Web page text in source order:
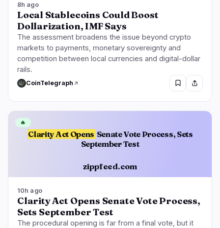
8h ago
Local Stablecoins Could Boost
Dollarization, IMF Says
The assessment broadens the issue beyond crypto
markets to payments, monetary sovereignty and
competition between local currencies and digital-dollar
rails.
CoinTelegraph
Clarity Act Opens Senate Vote Process, Sets
September Test
zippfeed.com
🔥
10h ago
Clarity Act Opens Senate Vote Process,
Sets September Test
The procedural opening is far from a final vote, but it